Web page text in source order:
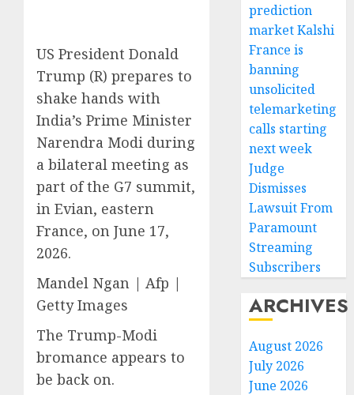
US President Donald
Trump (R) prepares to
shake hands with
India’s Prime Minister
Narendra Modi during
a bilateral meeting as
part of the G7 summit,
in Evian, eastern
France, on June 17,
2026.
Mandel Ngan | Afp |
Getty Images
The Trump-Modi
bromance appears to
be back on.
prediction
market Kalshi
France is
banning
unsolicited
telemarketing
calls starting
next week
Judge
Dismisses
Lawsuit From
Paramount
Streaming
Subscribers
ARCHIVES
August 2026
July 2026
June 2026